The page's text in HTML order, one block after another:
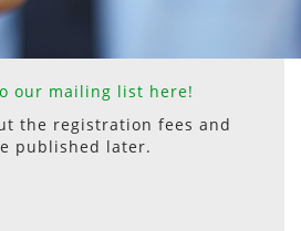
our mailing list here!
the registration fees and
published later.